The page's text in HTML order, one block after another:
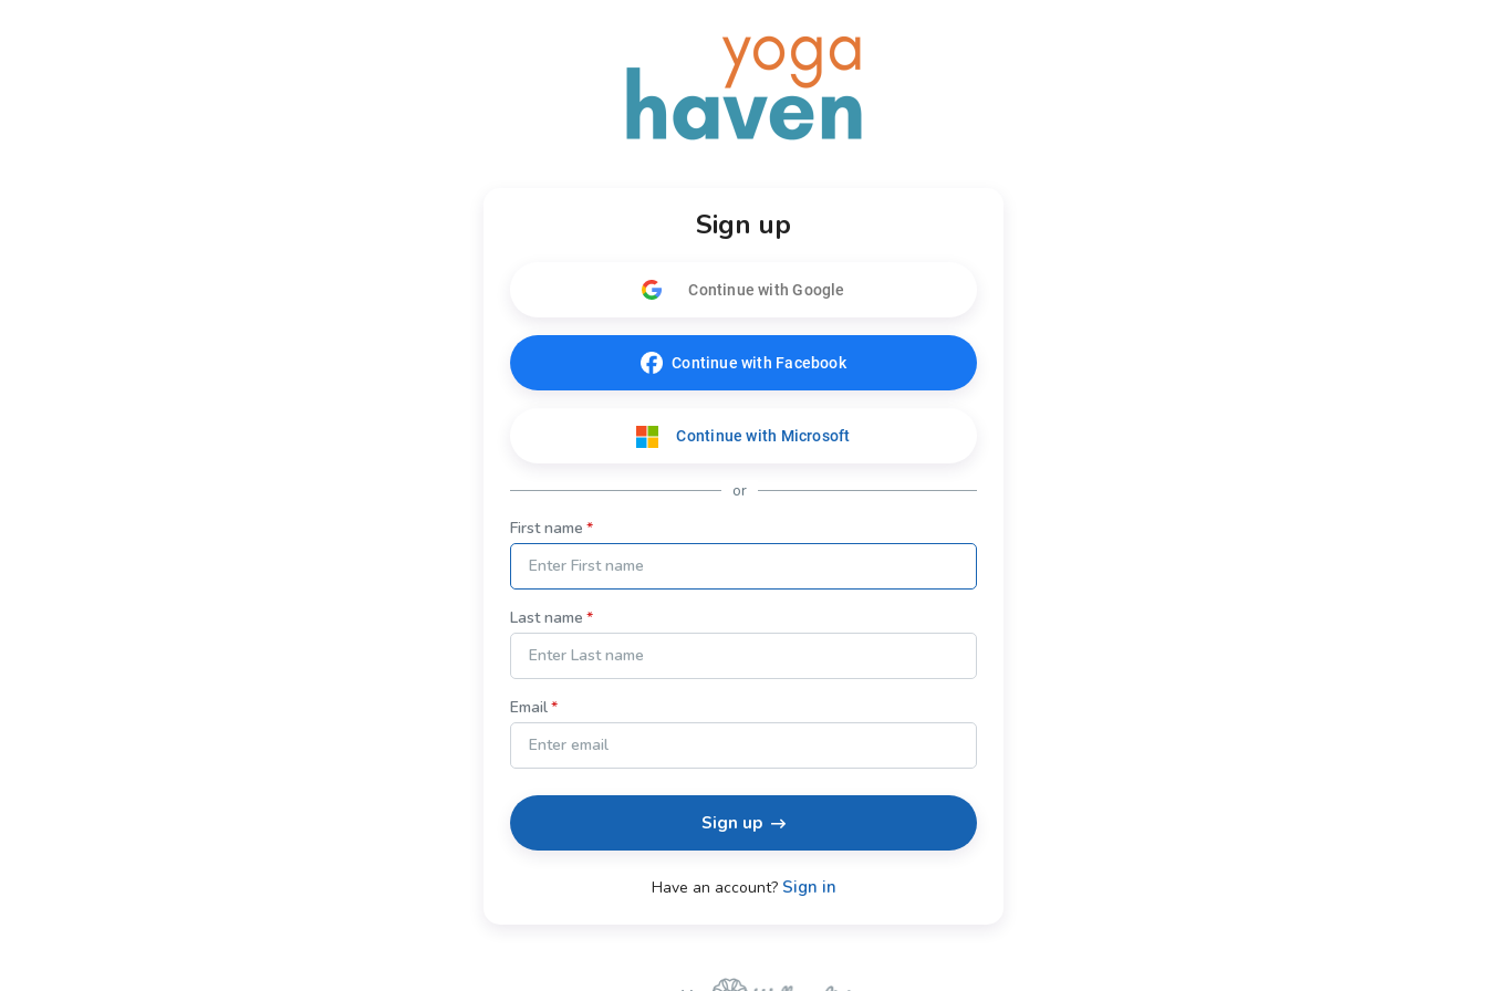
Sign up
Continue with Google
Continue with Facebook
Continue with Microsoft
or
First name
Last name
Email
Sign up
Have an account? Sign in